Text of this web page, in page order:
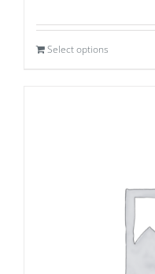
Select options